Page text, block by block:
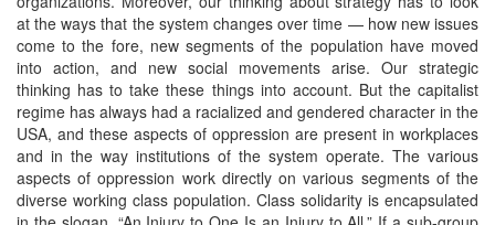
at the ways that the system changes over time — how new issues
come to the fore, new segments of the population have moved
into action, and new social movements arise. Our strategic
thinking has to take these things into account. But the capitalist
regime has always had a racialized and gendered character in the
USA, and these aspects of oppression are present in workplaces
and in the way institutions of the system operate. The various
aspects of oppression work directly on various segments of the
diverse working class population. Class solidarity is encapsulated